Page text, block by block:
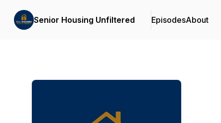
Senior Housing Unfiltered EpisodesAbout